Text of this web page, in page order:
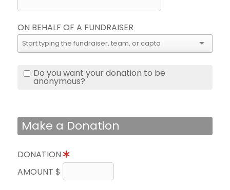
ON BEHALF OF A FUNDRAISER
Do you want your donation to be
anonymous?
Make a Donation
DONATION
AMOUNT $